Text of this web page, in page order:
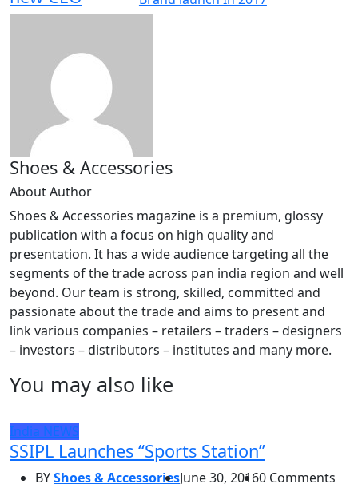
Shoes & Accessories
About Author
Shoes & Accessories magazine is a premium, glossy
publication with a focus on high quality and
presentation. It has a wide audience targeting all the
segments of the trade across pan india region and well
beyond. Our team is strong, skilled, committed and
passionate about the trade and aims to present and
link various companies – retailers – traders – designers
– investors – distributors – institutes and many more.
You may also like
India NEWS
SSIPL Launches “Sports Station”
BYShoes & AccessoriesJune 30, 20160 Comments